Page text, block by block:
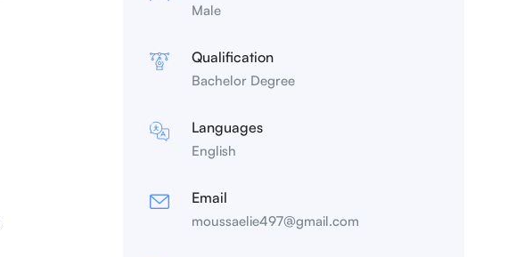
Male
Qualification
Bachelor Degree
Languages
English
Email
moussaelie497@gmail.com